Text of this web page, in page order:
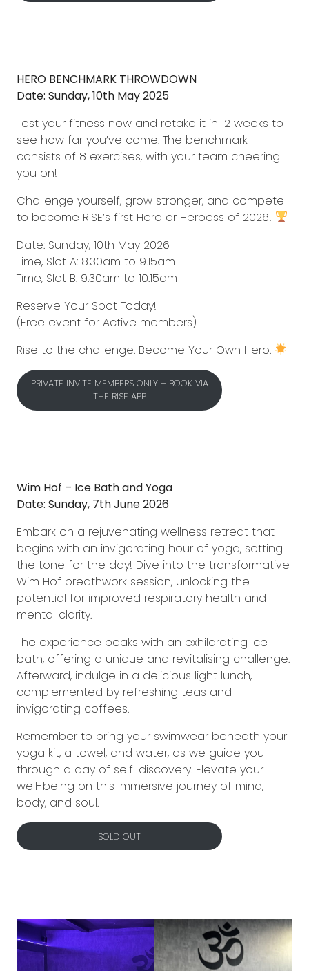
HERO BENCHMARK THROWDOWN
Date: Sunday, 10th May 2025
Test your fitness now and retake it in 12 weeks to
see how far you’ve come. The benchmark
consists of 8 exercises, with your team cheering
you on!
Challenge yourself, grow stronger, and compete
to become RISE’s first Hero or Heroess of 2026!
Date: Sunday, 10th May 2026
Time, Slot A: 8.30am to 9.15am
Time, Slot B: 9.30am to 10.15am
Reserve Your Spot Today!
(Free event for Active members)
Rise to the challenge. Become Your Own Hero.
PRIVATE INVITE MEMBERS ONLY – BOOK VIA
THE RISE APP
Wim Hof – Ice Bath and Yoga
Date: Sunday, 7th June 2026
Embark on a rejuvenating wellness retreat that
begins with an invigorating hour of yoga, setting
the tone for the day! Dive into the transformative
Wim Hof breathwork session, unlocking the
potential for improved respiratory health and
mental clarity.
The experience peaks with an exhilarating Ice
bath, offering a unique and revitalising challenge.
Afterward, indulge in a delicious light lunch,
complemented by refreshing teas and
invigorating coffees.
Remember to bring your swimwear beneath your
yoga kit, a towel, and water, as we guide you
through a day of self-discovery. Elevate your
well-being on this immersive journey of mind,
body, and soul.
SOLD OUT